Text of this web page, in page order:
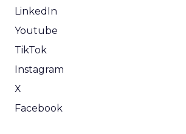
LinkedIn
Youtube
TikTok
Instagram
X
Facebook